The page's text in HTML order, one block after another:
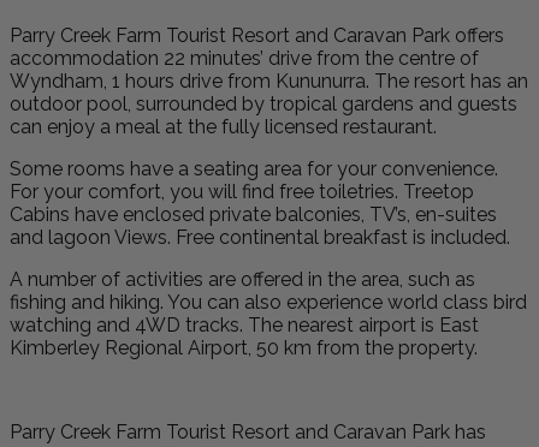
Parry Creek Farm Tourist Resort and Caravan Park offers
accommodation 22 minutes’ drive from the centre of
Wyndham, 1 hours drive from Kununurra. The resort has an
outdoor pool, surrounded by tropical gardens and guests
can enjoy a meal at the fully licensed restaurant.
Some rooms have a seating area for your convenience.
For your comfort, you will find free toiletries. Treetop
Cabins have enclosed private balconies, TV’s, en-suites
and lagoon Views. Free continental breakfast is included.
A number of activities are offered in the area, such as
fishing and hiking. You can also experience world class bird
watching and 4WD tracks. The nearest airport is East
Kimberley Regional Airport, 50 km from the property.
Parry Creek Farm Tourist Resort and Caravan Park has